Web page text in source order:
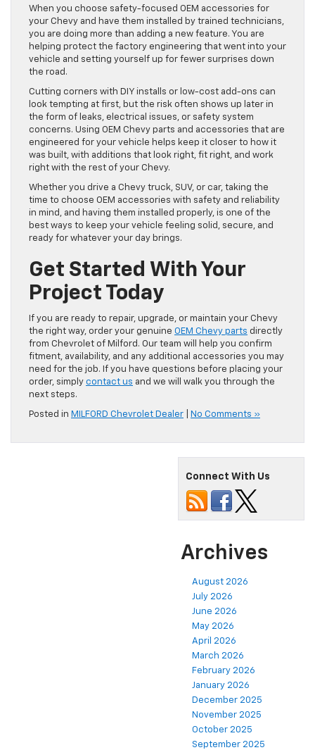
When you choose safety-focused OEM accessories for
your Chevy and have them installed by trained technicians,
you are doing more than adding a new feature. You are
helping protect the factory engineering that went into your
vehicle and setting yourself up for fewer surprises down
the road.
Cutting corners with DIY installs or low-cost add-ons can
look tempting at first, but the risk often shows up later in
the form of leaks, electrical issues, or safety system
concerns. Using OEM Chevy parts and accessories that are
engineered for your vehicle helps keep it closer to how it
was built, with additions that look right, fit right, and work
right with the rest of your Chevy.
Whether you drive a Chevy truck, SUV, or car, taking the
time to choose OEM accessories with safety and reliability
in mind, and having them installed properly, is one of the
best ways to keep your vehicle feeling solid, secure, and
ready for whatever your day brings.
Get Started With Your
Project Today
If you are ready to repair, upgrade, or maintain your Chevy
the right way, order your genuine OEM Chevy parts directly
from Chevrolet of Milford. Our team will help you confirm
fitment, availability, and any additional accessories you may
need for the job. If you have questions before placing your
order, simply contact us and we will walk you through the
next steps.
Posted in MILFORD Chevrolet Dealer No Comments »
Connect With Us
Archives
August 2026
July 2026
June 2026
May 2026
April 2026
March 2026
February 2026
January 2026
December 2025
November 2025
October 2025
September 2025